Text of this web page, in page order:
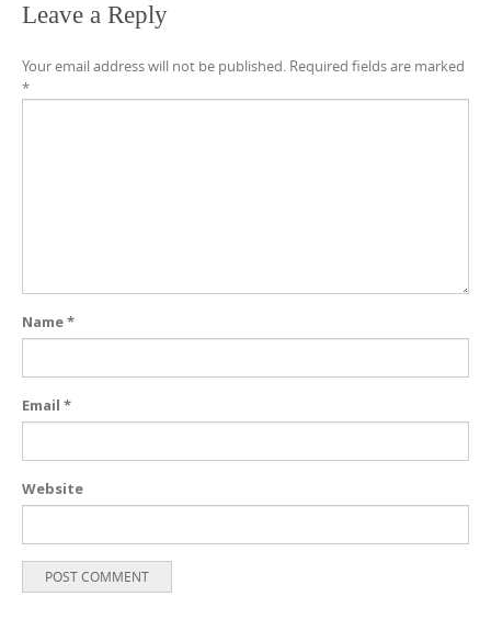
Leave a Reply
Your email address will not be published. Required fields are marked
*
Name*
Email *
Website